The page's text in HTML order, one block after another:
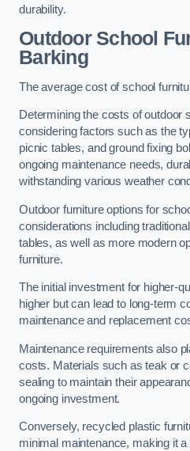
durability.
Outdoor School
Barking
The average cost of school
Determining the costs of outdoor
considering factors such as the
picnic tables, and ground fixing
ongoing maintenance needs,
withstanding various weather
Outdoor furniture options for
considerations including
tables, as well as more modern
furniture.
The initial investment for higher-
higher but can lead to long-term
maintenance and replacement
Maintenance requirements also
costs. Materials such as teak or
sealing to maintain their
ongoing investment.
Conversely, recycled plastic
minimal maintenance, making it